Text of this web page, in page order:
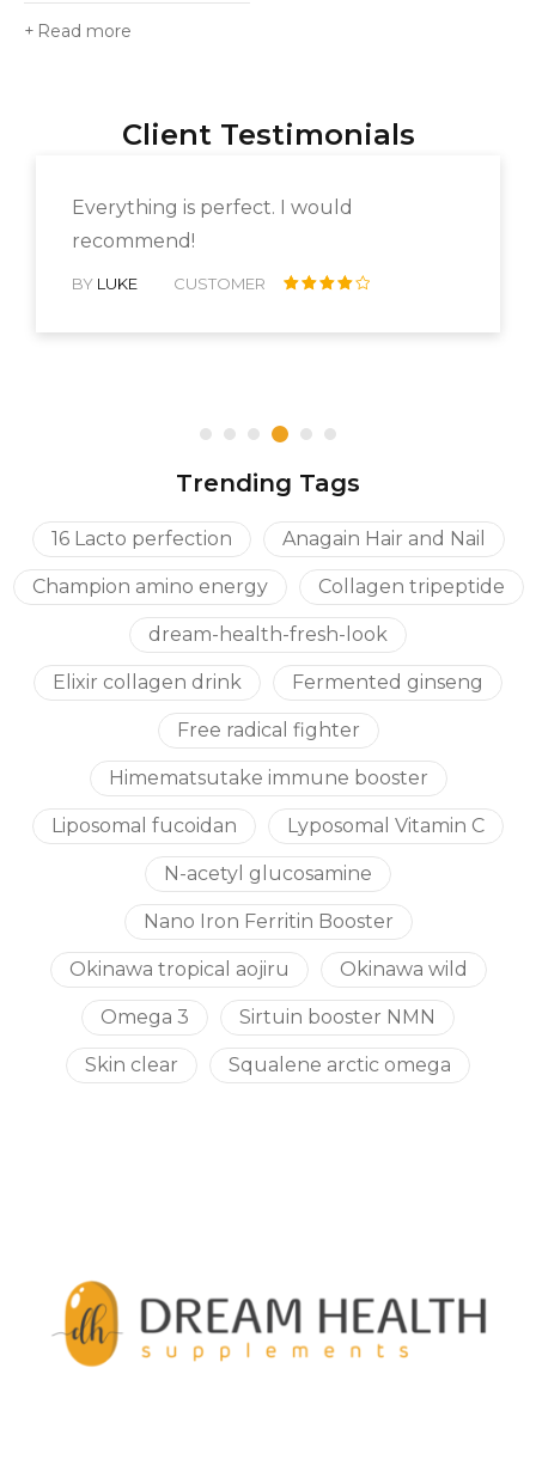
Read more
Client Testimonials
Everything is perfect. I would
recommend!
BY LUKE CUSTOMER
Trending Tags
16 Lacto perfection Anagain Hair and Nail
Champion amino energy Collagen tripeptide
dream-health-fresh-look
Elixir collagen drink Fermented ginseng
Free radical fighter
Himematsutake immune booster
Liposomal fucoidan Lyposomal Vitamin C
N-acetyl glucosamine
Nano Iron Ferritin Booster
Okinawa tropical aojiru Okinawa wild
Omega 3 Sirtuin booster NMN
Skin clear Squalene arctic omega